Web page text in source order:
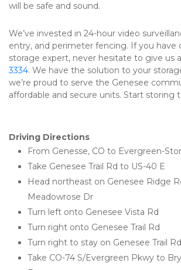
will be safe and sound.
We’ve invested in 24-hour video
entry, and perimeter fencing. If you have
storage expert, never hesitate to give us
3334. We have the solution to your
we’re proud to serve the Genesee
affordable and secure units. Start storing
Driving Directions
From Genesse, CO to Evergreen-
Take Genesee Trail Rd to US-40 E
Head northeast on Genesee Ridge
Meadowrose Dr
Turn left onto Genesee Vista Rd
Turn right onto Genesee Trail Rd
Turn right to stay on Genesee Trail Rd
Take CO-74 S/Evergreen Pkwy to